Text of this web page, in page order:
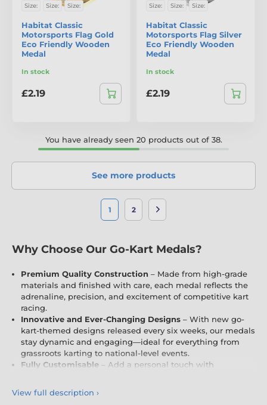
Size: Size: Size:
Habitat Classic
Motorsports Flag Gold
Eco Friendly Wooden
Medal
In stock
£2.19
Size: Size: Size:
Habitat Classic
Motorsports Flag Silver
Eco Friendly Wooden
Medal
In stock
£2.19
You have already seen 20 products out of 38.
See more products
1 2
Why Choose Our Go-Kart Medals?
Premium Quality Construction – Made from high-grade
materials and finished with care, each medal reflects the
adrenaline, precision, and excitement of competitive kart
racing.
Innovative and Ever-Changing Designs – With new go-
kart-themed designs released every six weeks, our medals
stay dynamic and engaging—ideal for everything from
grassroots karting to national-level events.
Fully Customisable – Add a personal touch with
Exclusive and Unique
View full description ›